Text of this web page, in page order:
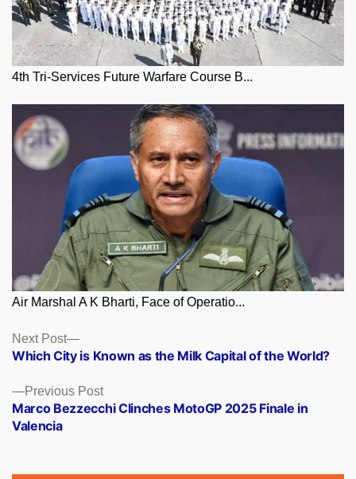
4th Tri-Services Future Warfare Course B...
Air Marshal A K Bharti, Face of Operatio...
Posts
navigation
Previous PostPrevious
post:
Marco Bezzecchi Clinches MotoGP 2025 Finale in
Valencia
Next Post
Next
post:
Which City is Known as the Milk Capital of the World?